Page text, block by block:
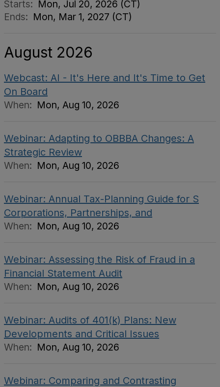
Starts: Mon, Jul 20, 2026 (CT)
Ends: Mon, Mar 1, 2027 (CT)
August 2026
Webcast: AI - It's Here and It's Time to Get
On Board
When: Mon, Aug 10, 2026
Webinar: Adapting to OBBBA Changes: A
Strategic Review
When: Mon, Aug 10, 2026
Webinar: Annual Tax-Planning Guide for S
Corporations, Partnerships, and
When: Mon, Aug 10, 2026
Webinar: Assessing the Risk of Fraud in a
Financial Statement Audit
When: Mon, Aug 10, 2026
Webinar: Audits of 401(k) Plans: New
Developments and Critical Issues
When: Mon, Aug 10, 2026
Webinar: Comparing and Contrasting